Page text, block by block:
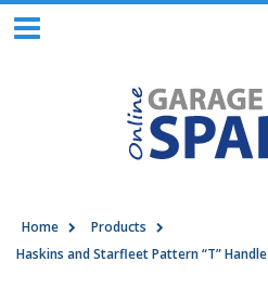
Home
Products
Haskins and Starfleet Pattern “T” Handle